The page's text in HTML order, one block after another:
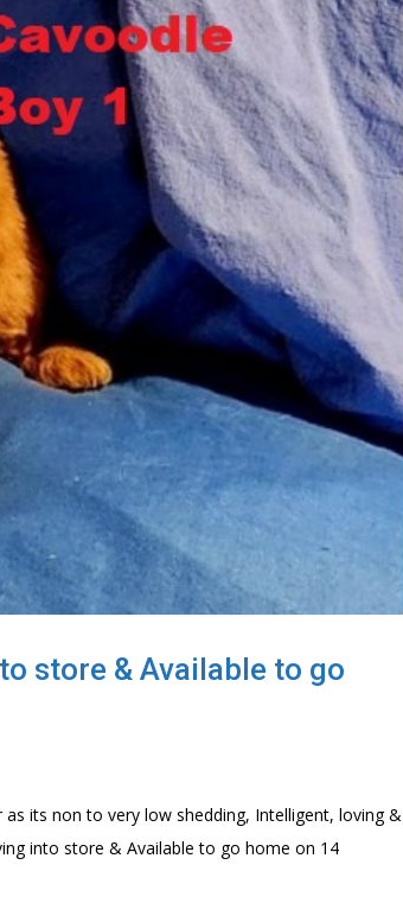
store & Available to go
its non to very low shedding, Intelligent, loving &
into store & Available to go home on 14